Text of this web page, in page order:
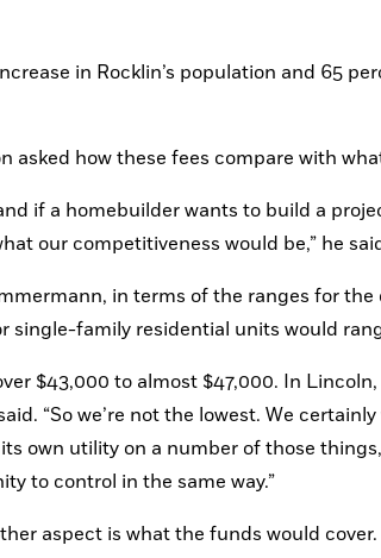
in Rocklin’s population and 65
asked how these fees compare with
if a homebuilder wants to build a
our competitiveness would be,” he
in terms of the ranges for
family residential units would
$43,000 to almost $47,000. In
“So we’re not the lowest. We
own utility on a number of those
to control in the same way.”
aspect is what the funds would cover.